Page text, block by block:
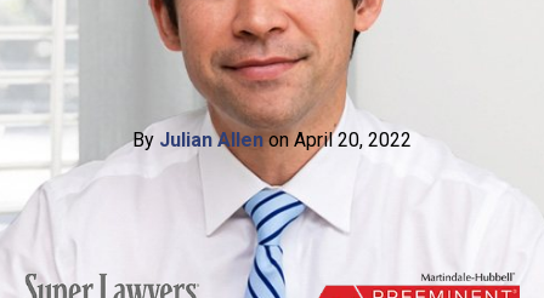
By Julian Allen on April 20, 2022